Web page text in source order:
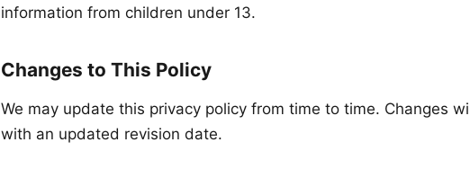
information from children under 13.
Changes to This Policy
We may update this privacy policy from time to time. Changes
with an updated revision date.